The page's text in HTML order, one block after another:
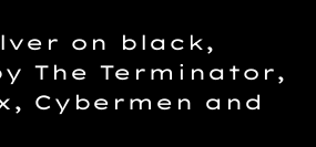
on black,
The Terminator,
Cybermen and